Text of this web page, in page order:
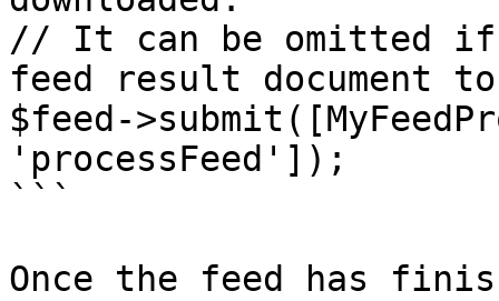
// It can be omitted if
feed result document
$feed-
'processFeed']);
```
Once the feed has